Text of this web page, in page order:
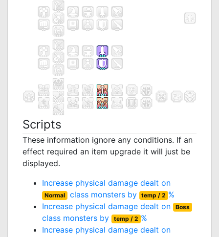
Scripts
These information ignore any conditions. If an
effect required an item upgrade it will just be
displayed.
Increase physical damage dealt on
Normal class monsters by temp / 2 %
Increase physical damage dealt on
Boss
class monsters by temp / 2 %
Increase physical damage dealt on